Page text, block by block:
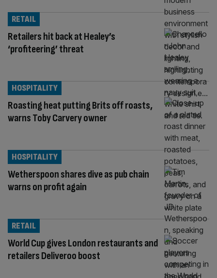
Retailers hit back at Healey’s
‘profiteering’ threat
RETAIL
Roasting heat putting Brits off roasts,
warns Toby Carvery owner
HOSPITALITY
Wetherspoon shares dive as pub chain
warns on profit again
HOSPITALITY
World Cup gives London restaurants and
retailers Deliveroo boost
RETAIL